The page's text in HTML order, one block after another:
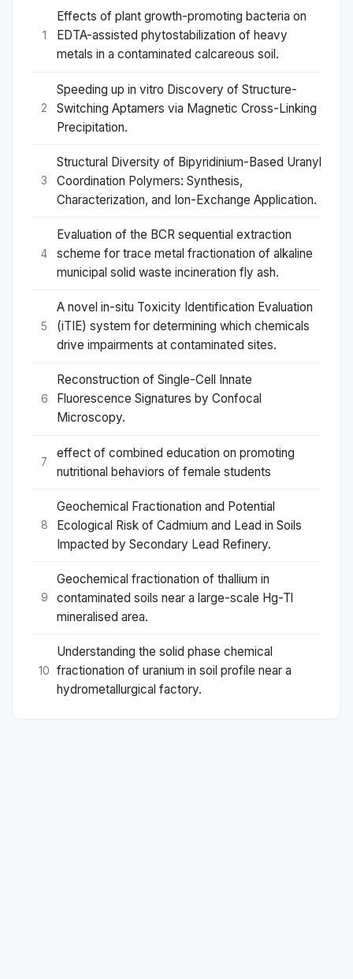
1
Effects of plant growth-promoting bacteria on
EDTA-assisted phytostabilization of heavy
metals in a contaminated calcareous soil.
2
Speeding up in vitro Discovery of Structure-
Switching Aptamers via Magnetic Cross-Linking
Precipitation.
3
Structural Diversity of Bipyridinium-Based Uranyl
Coordination Polymers: Synthesis,
Characterization, and Ion-Exchange Application.
4
Evaluation of the BCR sequential extraction
scheme for trace metal fractionation of alkaline
municipal solid waste incineration fly ash.
5
A novel in-situ Toxicity Identification Evaluation
(iTIE) system for determining which chemicals
drive impairments at contaminated sites.
6
Reconstruction of Single-Cell Innate
Fluorescence Signatures by Confocal
Microscopy.
7
effect of combined education on promoting
nutritional behaviors of female students
8
Geochemical Fractionation and Potential
Ecological Risk of Cadmium and Lead in Soils
Impacted by Secondary Lead Refinery.
9
Geochemical fractionation of thallium in
contaminated soils near a large-scale Hg-Tl
mineralised area.
10
Understanding the solid phase chemical
fractionation of uranium in soil profile near a
hydrometallurgical factory.